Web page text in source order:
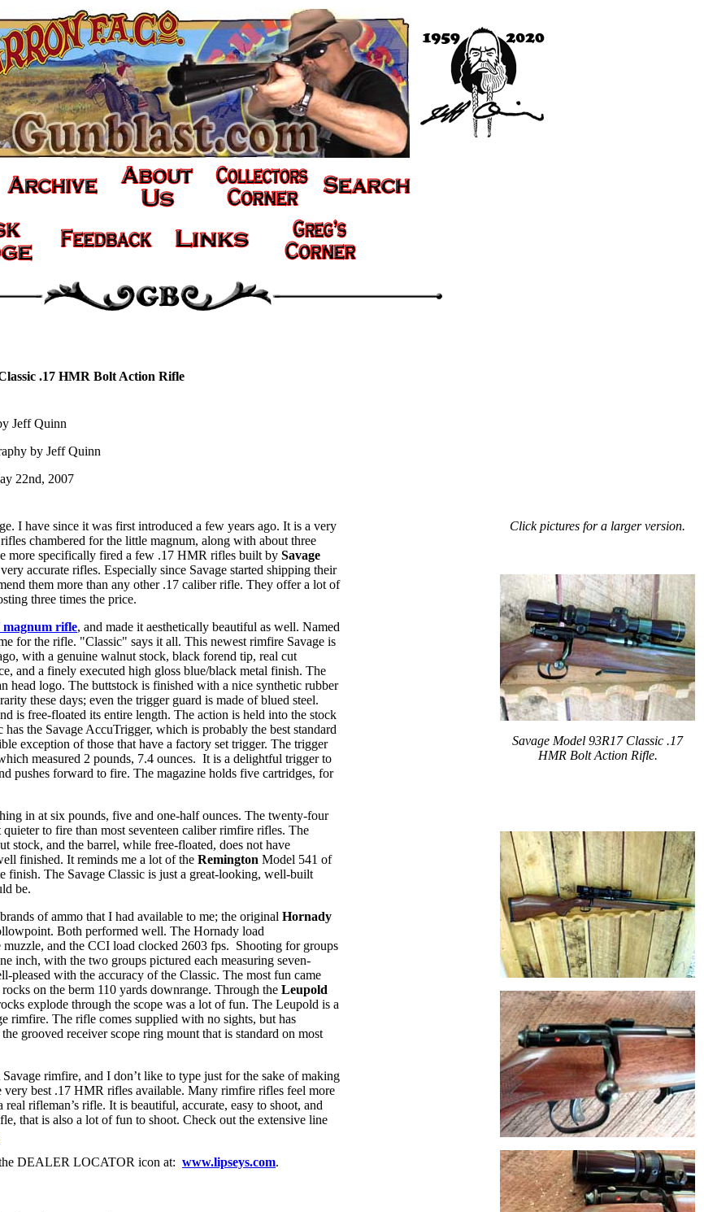
.17 HMR Bolt Action Rifle
Jeff Quinn
by Jeff Quinn
22nd, 2007
I have since it was first introduced a few years ago. It is a very
chambered for the little magnum, along with about three
more specifically fired a few .17 HMR rifles built by Savage
accurate rifles. Especially since Savage started shipping their
them more than any other .17 caliber rifle. They offer a lot of
three times the price.
magnum rifle, and made it aesthetically beautiful as well. Named
for the rifle. "Classic" says it all. This newest rimfire Savage is
with a genuine walnut stock, black forend tip, real cut
and a finely executed high gloss blue/black metal finish. The
head logo. The buttstock is finished with a nice synthetic rubber
these days; even the trigger guard is made of blued steel.
is free-floated its entire length. The action is held into the stock
the Savage AccuTrigger, which is probably the best standard
exception of those that have a factory set trigger. The trigger
measured 2 pounds, 7.4 ounces. It is a delightful trigger to
pushes forward to fire. The magazine holds five cartridges, for
in at six pounds, five and one-half ounces. The twenty-four
to fire than most seventeen caliber rimfire rifles. The
stock, and the barrel, while free-floated, does not have
finished. It reminds me a lot of the Remington Model 541 of
finish. The Savage Classic is just a great-looking, well-built
be.
of ammo that I had available to me; the original Hornady
Both performed well. The Hornady load
and the CCI load clocked 2603 fps. Shooting for groups
inch, with the two groups pictured each measuring seven-
pleased with the accuracy of the Classic. The most fun came
on the berm 110 yards downrange. Through the Leupold
explode through the scope was a lot of fun. The Leupold is a
rimfire. The rifle comes supplied with no sights, but has
grooved receiver scope ring mount that is standard on most
rimfire, and I don’t like to type just for the sake of making
best .17 HMR rifles available. Many rimfire rifles feel more
rifleman’s rifle. It is beautiful, accurate, easy to shoot, and
that is also a lot of fun to shoot. Check out the extensive line
DEALER LOCATOR icon at: www.lipseys.com.
Click pictures for a larger version.
Savage Model 93R17 Classic .17
HMR Bolt Action Rifle.